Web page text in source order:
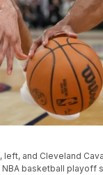
left, and Cleveland
basketball playoff